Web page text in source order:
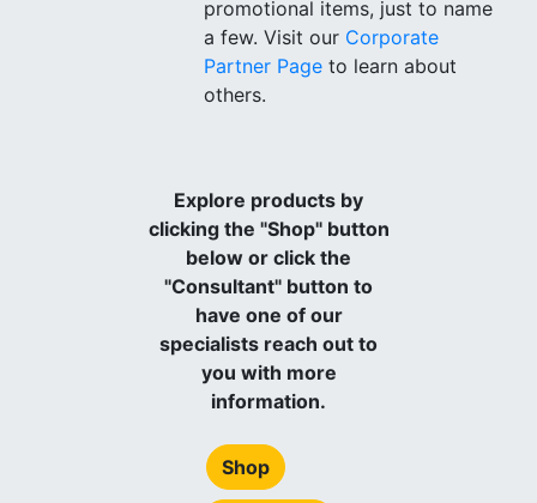
promotional items, just to name
a few. Visit our Corporate
Partner Pageto learn about
others.
Explore products by
clicking the "Shop" button
below or click the
"Consultant" button to
have one of our
specialists reach out to
you with more
information.
Shop